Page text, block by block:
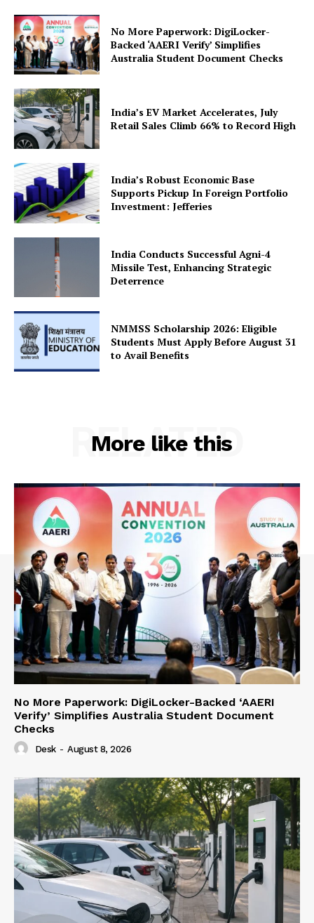
No More Paperwork: DigiLocker-
Backed ‘AAERI Verify’ Simplifies
Australia Student Document Checks
India’s EV Market Accelerates, July
Retail Sales Climb 66% to Record High
India’s Robust Economic Base
Supports Pickup In Foreign Portfolio
Investment: Jefferies
India Conducts Successful Agni-4
Missile Test, Enhancing Strategic
Deterrence
NMMSS Scholarship 2026: Eligible
Students Must Apply Before August 31
to Avail Benefits
More like this
RELATED
No More Paperwork: DigiLocker-Backed ‘AAERI
Verify’ Simplifies Australia Student Document
Checks
Desk - August 8, 2026